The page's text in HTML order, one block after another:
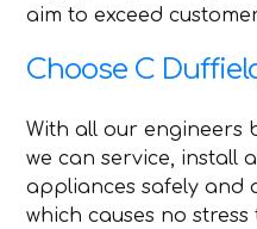
aim to exceed
Choose C
With all our engineers
we can service, install
appliances safely and
which causes no